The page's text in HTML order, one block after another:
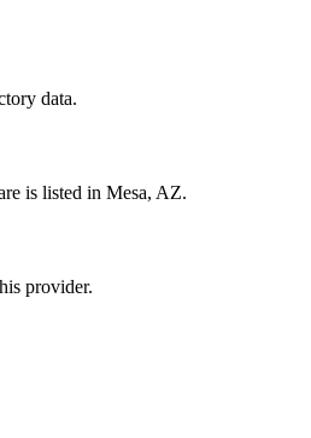
data.
is listed in Mesa, AZ.
provider.